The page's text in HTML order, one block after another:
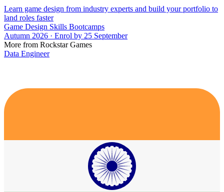
Learn game design from industry experts and build your portfolio to
land roles faster
Game Design Skills Bootcamps
Autumn 2026 · Enrol by 25 September
More from Rockstar Games
Data Engineer